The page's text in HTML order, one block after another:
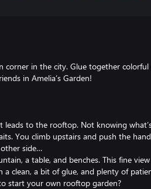
in the city. Glue together
in Amelia’s Garden!
leads to the rooftop. Not knowing
You climb upstairs and push the
side…
a table, and benches. This fine
clean, a bit of glue, and plenty of
start your own rooftop garden?